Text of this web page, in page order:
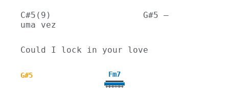
C#5(9)                  G#5 –
uma vez
Could I lock in your love
G#5 Fm7